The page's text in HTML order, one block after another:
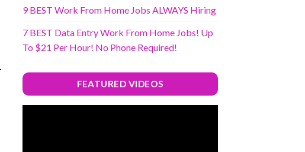
9 BEST Work From Home Jobs ALWAYS Hiring
7 BEST Data Entry Work From Home Jobs! Up
To $21 Per Hour! No Phone Required!
FEATURED VIDEOS